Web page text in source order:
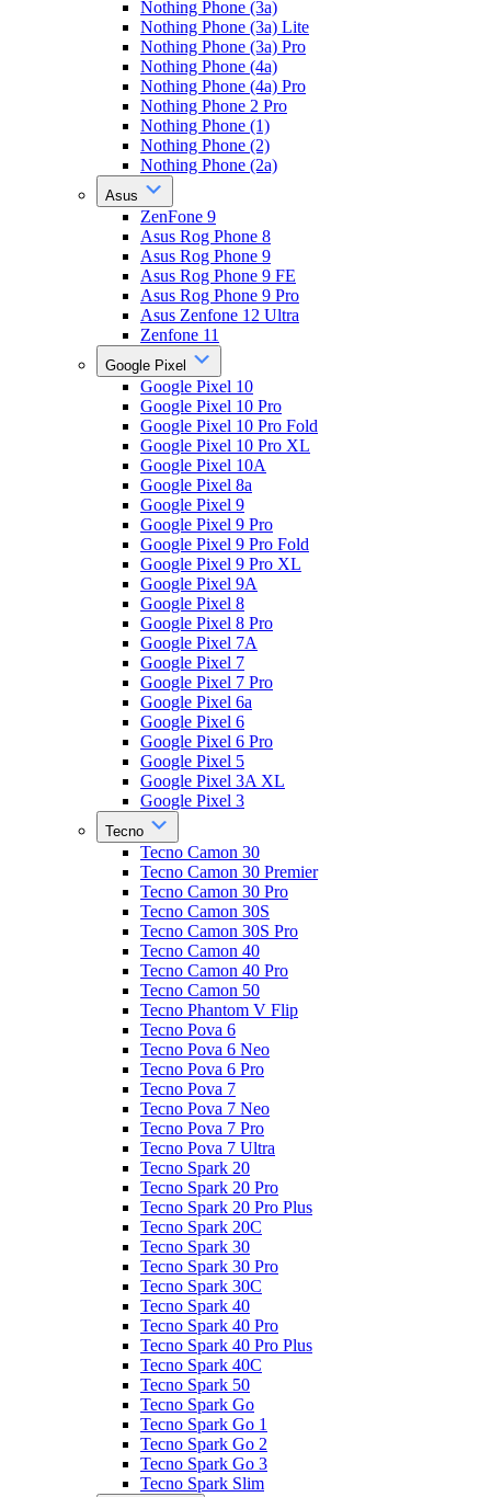
Nothing Phone (3a)
Nothing Phone (3a) Lite
Nothing Phone (3a) Pro
Nothing Phone (4a)
Nothing Phone (4a) Pro
Nothing Phone 2 Pro
Nothing Phone (1)
Nothing Phone (2)
Nothing Phone (2a)
Asus
ZenFone 9
Asus Rog Phone 8
Asus Rog Phone 9
Asus Rog Phone 9 FE
Asus Rog Phone 9 Pro
Asus Zenfone 12 Ultra
Zenfone 11
Google Pixel
Google Pixel 10
Google Pixel 10 Pro
Google Pixel 10 Pro Fold
Google Pixel 10 Pro XL
Google Pixel 10A
Google Pixel 8a
Google Pixel 9
Google Pixel 9 Pro
Google Pixel 9 Pro Fold
Google Pixel 9 Pro XL
Google Pixel 9A
Google Pixel 8
Google Pixel 8 Pro
Google Pixel 7A
Google Pixel 7
Google Pixel 7 Pro
Google Pixel 6a
Google Pixel 6
Google Pixel 6 Pro
Google Pixel 5
Google Pixel 3A XL
Google Pixel 3
Tecno
Tecno Camon 30
Tecno Camon 30 Premier
Tecno Camon 30 Pro
Tecno Camon 30S
Tecno Camon 30S Pro
Tecno Camon 40
Tecno Camon 40 Pro
Tecno Camon 50
Tecno Phantom V Flip
Tecno Pova 6
Tecno Pova 6 Neo
Tecno Pova 6 Pro
Tecno Pova 7
Tecno Pova 7 Neo
Tecno Pova 7 Pro
Tecno Pova 7 Ultra
Tecno Spark 20
Tecno Spark 20 Pro
Tecno Spark 20 Pro Plus
Tecno Spark 20C
Tecno Spark 30
Tecno Spark 30 Pro
Tecno Spark 30C
Tecno Spark 40
Tecno Spark 40 Pro
Tecno Spark 40 Pro Plus
Tecno Spark 40C
Tecno Spark 50
Tecno Spark Go
Tecno Spark Go 1
Tecno Spark Go 2
Tecno Spark Go 3
Tecno Spark Slim